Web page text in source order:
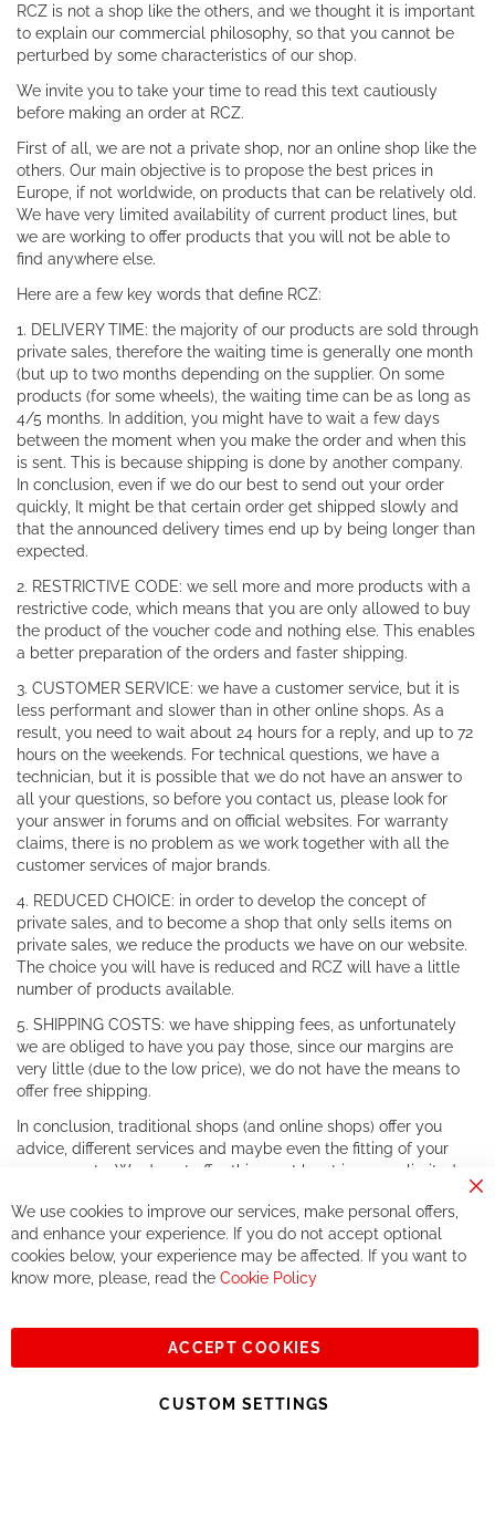
RCZ is not a shop like the others, and we thought it is important
to explain our commercial philosophy, so that you cannot be
perturbed by some characteristics of our shop.
We invite you to take your time to read this text cautiously
before making an order at RCZ.
First of all, we are not a private shop, nor an online shop like the
others. Our main objective is to propose the best prices in
Europe, if not worldwide, on products that can be relatively old.
We have very limited availability of current product lines, but
we are working to offer products that you will not be able to
find anywhere else.
Here are a few key words that define RCZ:
1. DELIVERY TIME: the majority of our products are sold through
private sales, therefore the waiting time is generally one month
(but up to two months depending on the supplier. On some
products (for some wheels), the waiting time can be as long as
4/5 months. In addition, you might have to wait a few days
between the moment when you make the order and when this
is sent. This is because shipping is done by another company.
In conclusion, even if we do our best to send out your order
quickly, It might be that certain order get shipped slowly and
that the announced delivery times end up by being longer than
expected.
2. RESTRICTIVE CODE: we sell more and more products with a
restrictive code, which means that you are only allowed to buy
the product of the voucher code and nothing else. This enables
a better preparation of the orders and faster shipping.
3. CUSTOMER SERVICE: we have a customer service, but it is
less performant and slower than in other online shops. As a
result, you need to wait about 24 hours for a reply, and up to 72
hours on the weekends. For technical questions, we have a
technician, but it is possible that we do not have an answer to
all your questions, so before you contact us, please look for
your answer in forums and on official websites. For warranty
claims, there is no problem as we work together with all the
customer services of major brands.
4. REDUCED CHOICE: in order to develop the concept of
private sales, and to become a shop that only sells items on
private sales, we reduce the products we have on our website.
The choice you will have is reduced and RCZ will have a little
number of products available.
5. SHIPPING COSTS: we have shipping fees, as unfortunately
we are obliged to have you pay those, since our margins are
very little (due to the low price), we do not have the means to
offer free shipping.
In conclusion, traditional shops (and online shops) offer you
advice, different services and maybe even the fitting of your
components. We do not offer this, or at least in a very limited
If you accept our philosophy, we will for sure make great deals
together. But if you expect to receive the same service than the
one of other players in the world of cycling, you might be
See you soon!
Sign
Subscribe
We use cookies to improve our services, make personal offers,
and enhance your experience. If you do not accept optional
cookies below, your experience may be affected. If you want to
know more, please, read the Cookie Policy
ACCEPT COOKIES
CUSTOM SETTINGS